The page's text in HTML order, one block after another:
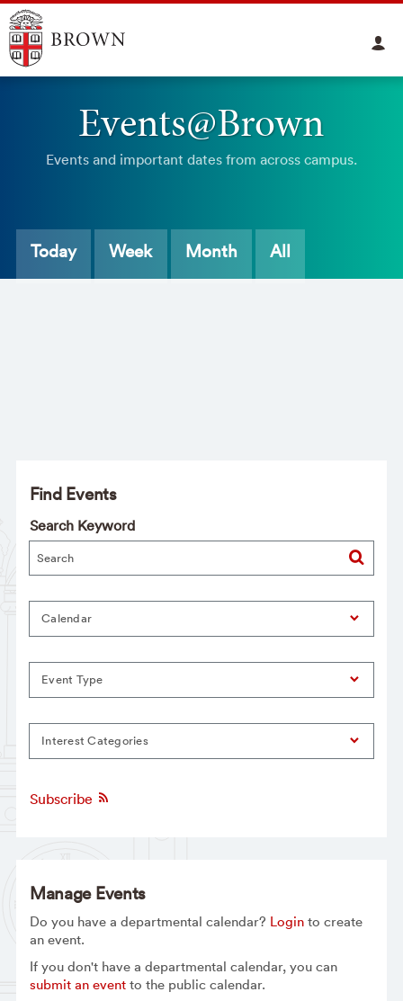
Events@Brown
Events and important dates from across campus.
Today Week Month All
Find Events
Search Keyword
Calendar
Event Type
Interest Categories
Subscribe
Manage Events
Do you have a departmental calendar? Loginto create
an event.
If you don't have a departmental calendar, you can
submit an eventto the public calendar.